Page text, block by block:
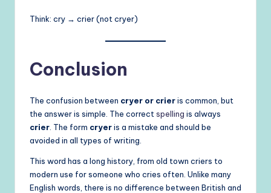
Think: cry → crier (not cryer)
Conclusion
The confusion between cryer or crieris common, but
the answer is simple. The correct spelling is always
crier . The form cryeris a mistake and should be
avoided in all types of writing.
This word has a long history, from old town criers to
modern use for someone who cries often. Unlike many
English words, there is no difference between British and